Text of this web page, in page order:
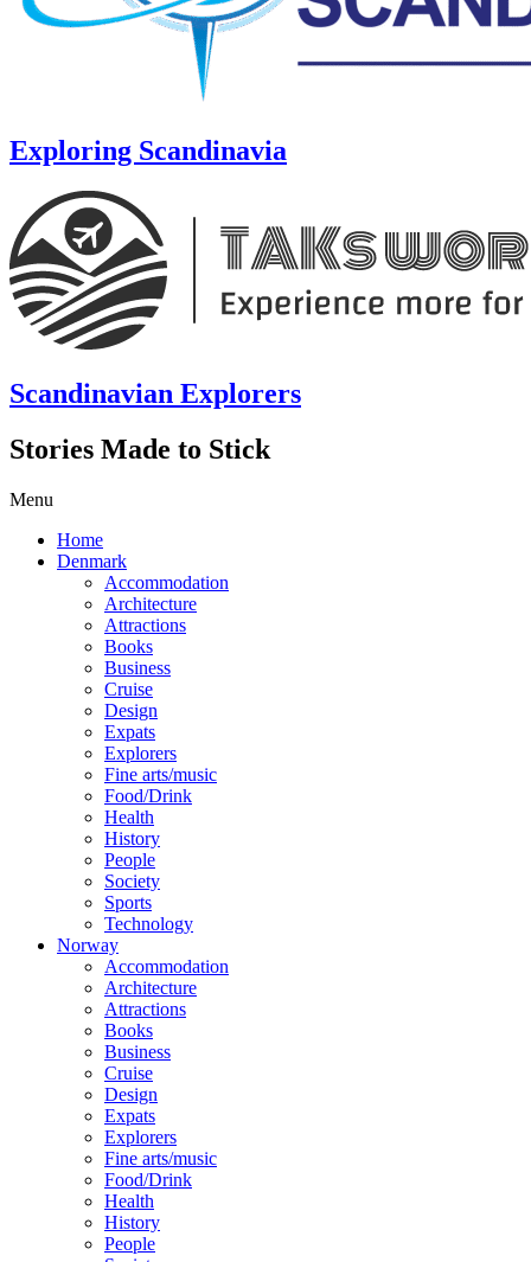
Exploring Scandinavia
Scandinavian Explorers
Stories Made to Stick
Menu
Home
Denmark
Accommodation
Architecture
Attractions
Books
Business
Cruise
Design
Expats
Explorers
Fine arts/music
Food/Drink
Health
History
People
Society
Sports
Technology
Norway
Accommodation
Architecture
Attractions
Books
Business
Cruise
Design
Expats
Explorers
Fine arts/music
Food/Drink
Health
History
People